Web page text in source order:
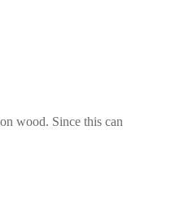
wood. Since this can